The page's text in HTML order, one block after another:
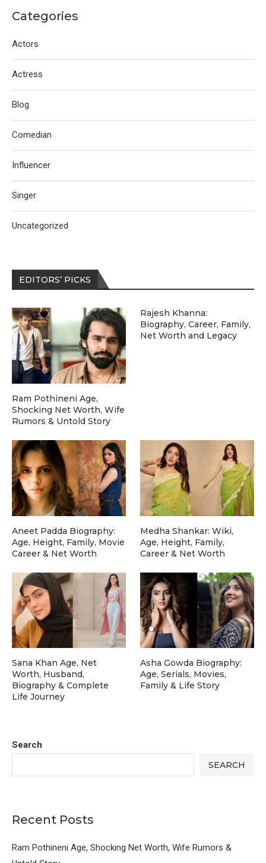
Search
SEARCH
Recent Posts
Ram Pothineni Age, Shocking Net Worth, Wife Rumors &
Categories
Actors
Actress
Blog
Comedian
Influencer
Singer
Uncategorized
EDITORS’ PICKS
Ram Pothineni Age,
Shocking Net Worth, Wife
Rumors & Untold Story
Rajesh Khanna:
Biography, Career, Family,
Net Worth and Legacy
Aneet Padda Biography:
Age, Height, Family, Movie
Career & Net Worth
Medha Shankar: Wiki,
Age, Height, Family,
Career & Net Worth
Sana Khan Age, Net
Worth, Husband,
Biography & Complete
Life Journey
Asha Gowda Biography:
Age, Serials, Movies,
Family & Life Story